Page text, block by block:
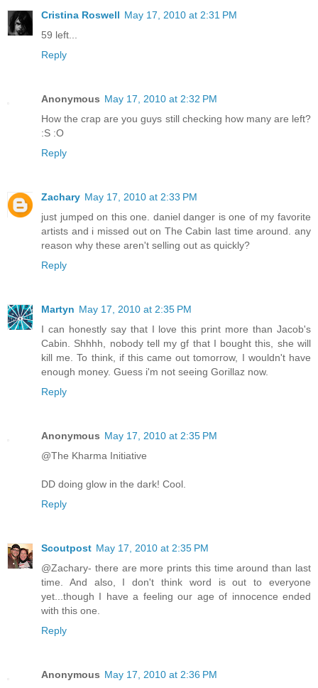
Cristina Roswell May 17, 2010 at 2:31 PM
59 left...
Reply
Anonymous May 17, 2010 at 2:32 PM
How the crap are you guys still checking how many are left?
:S :O
Reply
Zachary May 17, 2010 at 2:33 PM
just jumped on this one. daniel danger is one of my favorite
artists and i missed out on The Cabin last time around. any
reason why these aren't selling out as quickly?
Reply
Martyn May 17, 2010 at 2:35 PM
I can honestly say that I love this print more than Jacob's
Cabin. Shhhh, nobody tell my gf that I bought this, she will
kill me. To think, if this came out tomorrow, I wouldn't have
enough money. Guess i'm not seeing Gorillaz now.
Reply
Anonymous May 17, 2010 at 2:35 PM
@The Kharma Initiative
DD doing glow in the dark! Cool.
Reply
Scoutpost May 17, 2010 at 2:35 PM
@Zachary- there are more prints this time around than last
time. And also, I don't think word is out to everyone
yet...though I have a feeling our age of innocence ended
with this one.
Reply
Anonymous May 17, 2010 at 2:36 PM